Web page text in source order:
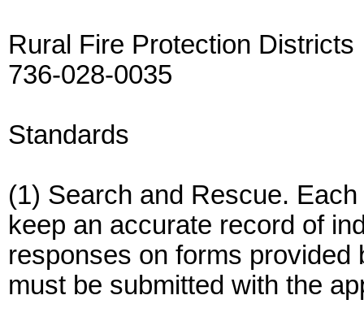
Rural Fire Protection Districts
736-028-0035
Standards
(1) Search and Rescue.
keep an accurate record of
responses on forms
must be submitted with the